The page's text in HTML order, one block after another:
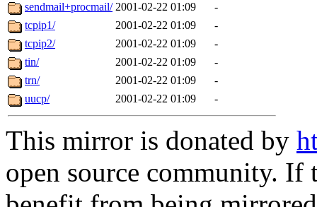
sendmail+procmail/ 2001-02-22 01:09
-
tcpip1/
2001-02-22 01:09
-
tcpip2/
2001-02-22 01:09
-
tin/
2001-02-22 01:09
-
trn/
2001-02-22 01:09
-
uucp/
2001-02-22 01:09 -
This mirror is donated by
open source community.